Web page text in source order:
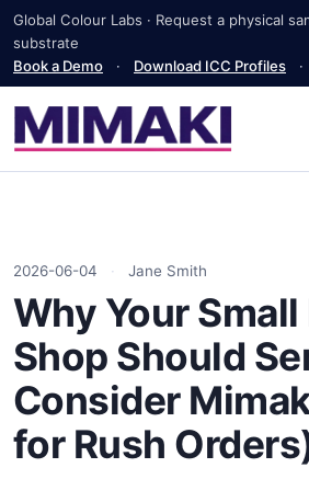
Global Colour Labs · Request a physical
substrate
Book a Demo
· Download ICC Profiles ·
2026-06-04 · Jane Smith
Why Your
Shop Should
Consider
for Rush